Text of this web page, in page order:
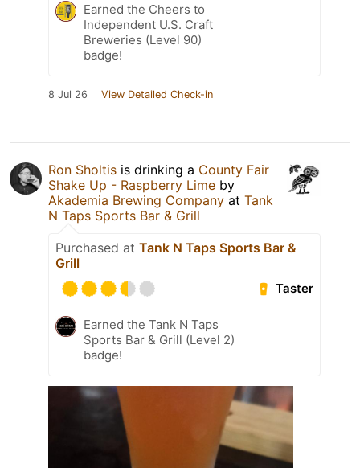
Earned the Cheers to
Independent U.S. Craft
Breweries (Level 90)
badge!
8 Jul 26 View Detailed Check-in
Ron Sholtis is drinking a County Fair
Shake Up - Raspberry Lime by
Akademia Brewing Company at Tank
N Taps Sports Bar & Grill
Purchased at Tank N Taps Sports Bar &
Grill
Taster
Earned the Tank N Taps
Sports Bar & Grill (Level 2)
badge!